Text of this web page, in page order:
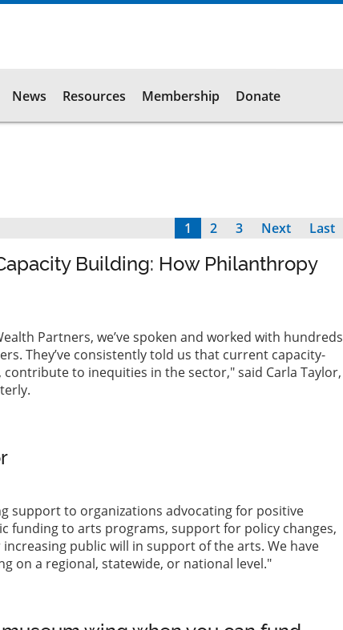
News Resources Membership Donate
Current
1 Page
2 Page
3
Next
Next
Last
Last
Building: How Philanthropy
Partners, we’ve spoken and worked with hundreds
They’ve consistently told us that current capacity-
to inequities in the sector," said Carla Taylor,
support to organizations advocating for positive
funding to arts programs, support for policy changes,
public will in support of the arts. We have
on a regional, statewide, or national level."